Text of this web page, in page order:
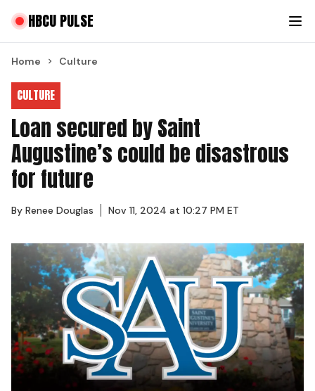
HBCU PULSE
Home Culture
CULTURE
Loan secured by Saint
Augustine’s could be disastrous
for future
By Renee Douglas Nov 11, 2024 at 10:27 PM ET